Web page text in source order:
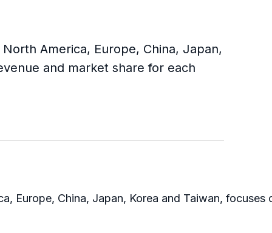
America, Europe, China, Japan,
and market share for each
Europe, China, Japan, Korea and Taiwan,